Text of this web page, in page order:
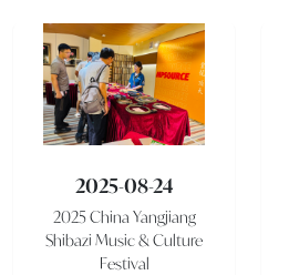
2025-08-24
2025 China Yangjiang
Shibazi Music & Culture
Festival